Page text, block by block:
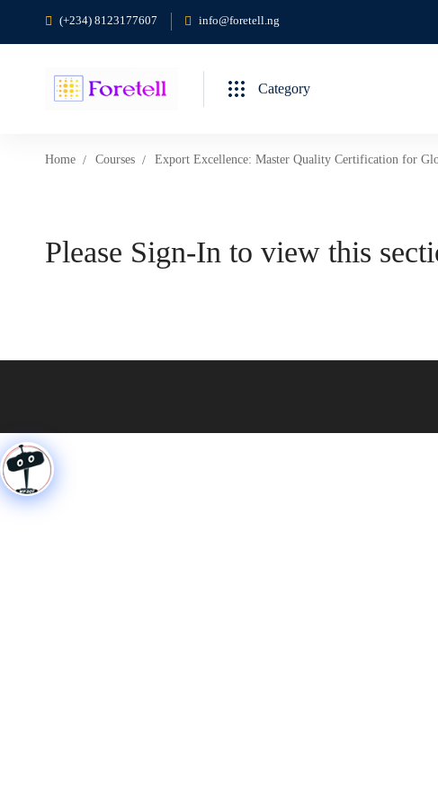
(+234) 8123177607 info@foretell.ng
Category
Home Courses Export Excellence: Master Quality Certification for
Please Sign-In to view this